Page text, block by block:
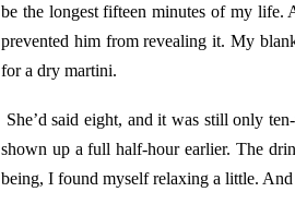
be the longest fifteen minutes of my life.
prevented him from revealing it. My
for a dry martini.
She’d said eight, and it was still only
shown up a full half-hour earlier. The
being, I found myself relaxing a little. And